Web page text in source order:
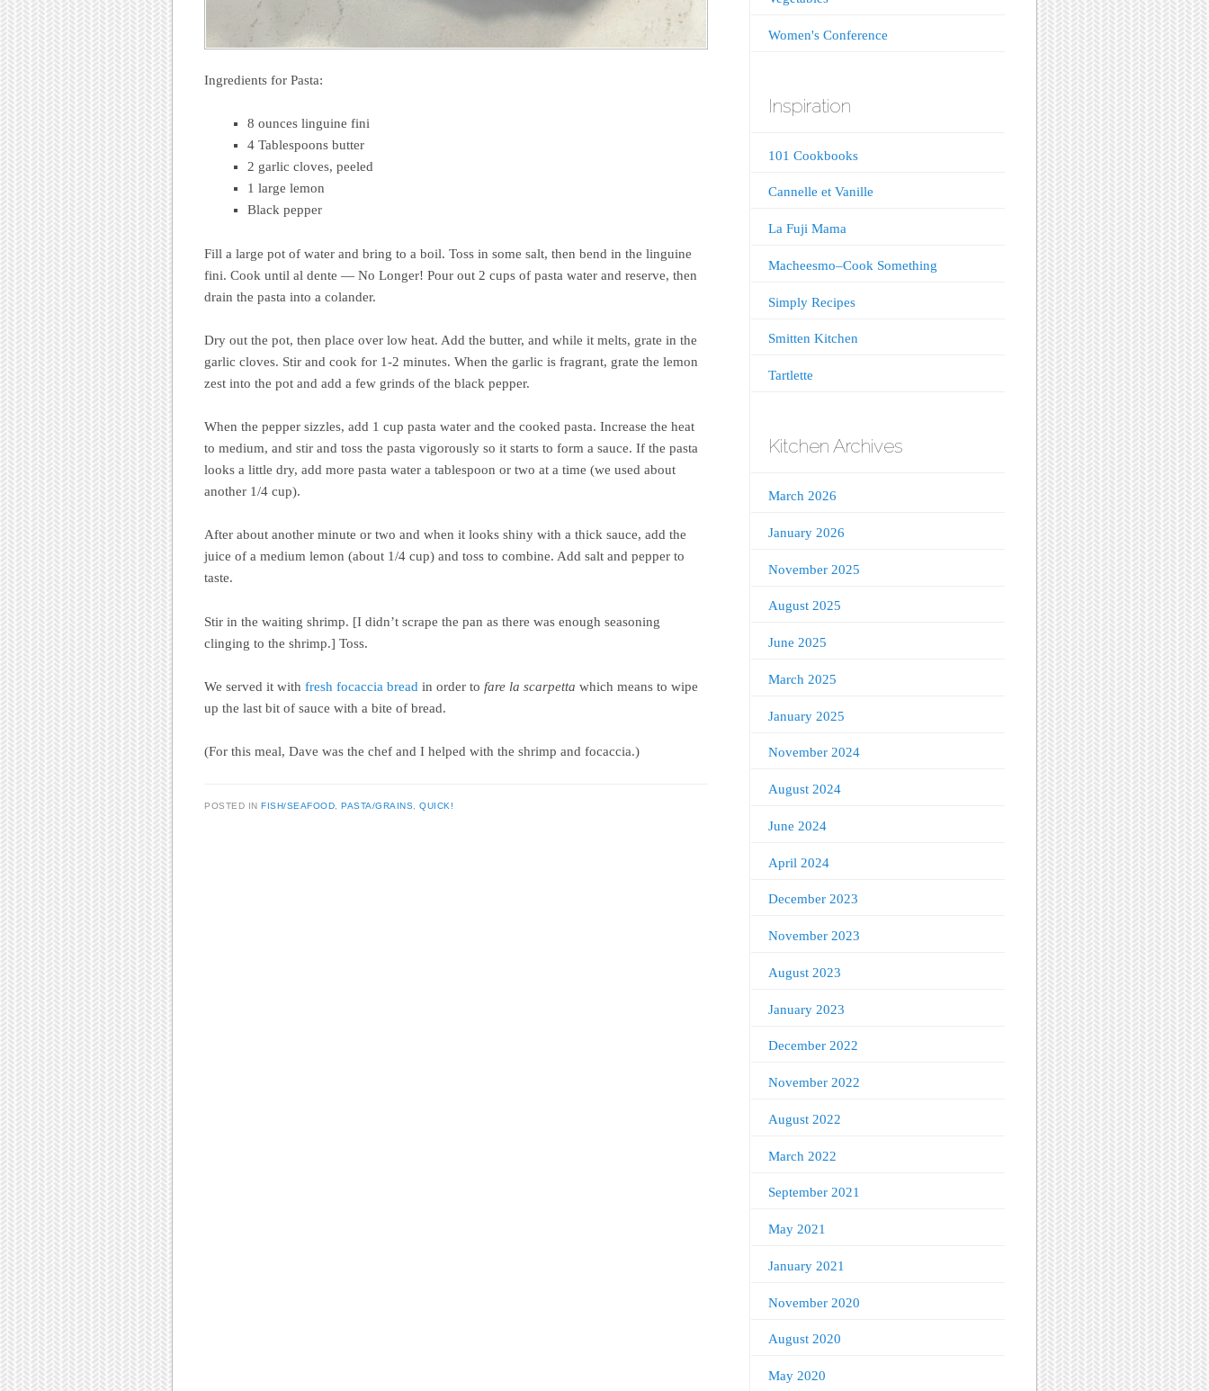
Ingredients for Pasta:
8 ounces linguine fini
4 Tablespoons butter
2 garlic cloves, peeled
1 large lemon
Black pepper
Fill a large pot of water and bring to a boil. Toss in some salt, then bend in the linguine
fini. Cook until al dente — No Longer! Pour out 2 cups of pasta water and reserve, then
drain the pasta into a colander.
Dry out the pot, then place over low heat. Add the butter, and while it melts, grate in the
garlic cloves. Stir and cook for 1-2 minutes. When the garlic is fragrant, grate the lemon
zest into the pot and add a few grinds of the black pepper.
When the pepper sizzles, add 1 cup pasta water and the cooked pasta. Increase the heat
to medium, and stir and toss the pasta vigorously so it starts to form a sauce. If the pasta
looks a little dry, add more pasta water a tablespoon or two at a time (we used about
another 1/4 cup).
After about another minute or two and when it looks shiny with a thick sauce, add the
juice of a medium lemon (about 1/4 cup) and toss to combine. Add salt and pepper to
taste.
Stir in the waiting shrimp. [I didn’t scrape the pan as there was enough seasoning
clinging to the shrimp.] Toss.
We served it with fresh focaccia bread in order to fare la scarpetta which means to wipe
up the last bit of sauce with a bite of bread.
(For this meal, Dave was the chef and I helped with the shrimp and focaccia.)
POSTED IN FISH/SEAFOOD, PASTA/GRAINS, QUICK!
Women's Conference
Inspiration
101 Cookbooks
Cannelle et Vanille
La Fuji Mama
Macheesmo–Cook Something
Simply Recipes
Smitten Kitchen
Tartlette
Kitchen Archives
March 2026
January 2026
November 2025
August 2025
June 2025
March 2025
January 2025
November 2024
August 2024
June 2024
April 2024
December 2023
November 2023
August 2023
January 2023
December 2022
November 2022
August 2022
March 2022
September 2021
May 2021
January 2021
November 2020
August 2020
May 2020